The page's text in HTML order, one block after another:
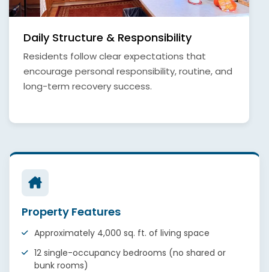
Daily Structure & Responsibility
Residents follow clear expectations that
encourage personal responsibility, routine, and
long-term recovery success.
Property Features
Approximately 4,000 sq. ft. of living space
12 single-occupancy bedrooms (no shared or
bunk rooms)